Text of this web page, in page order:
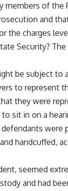
of the
and
the charges
Security?
be subject to
to represent
they were
sit in on a
were
handcuffed,
seemed
and had